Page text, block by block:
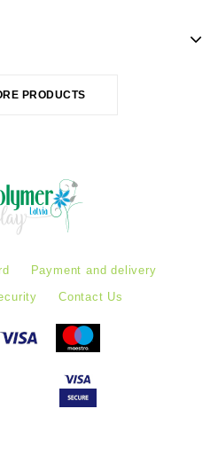
PRODUCTS
Payment and delivery
Contact Us